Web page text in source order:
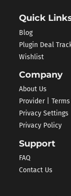
Quick
Blog
Plugin Deal
Wishlist
Company
About Us
Provider | Terms
Privacy Settings
Privacy Policy
Support
FAQ
Contact Us